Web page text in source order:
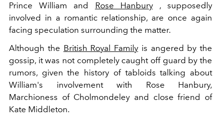
Prince William and Rose Hanbury, supposedly
involved in a romantic relationship, are once again
facing speculation surrounding the matter.
Although the British Royal Family is angered by the
gossip, it was not completely caught off guard by the
rumors, given the history of tabloids talking about
William's involvement with Rose Hanbury,
Marchioness of Cholmondeley and close friend of
Kate Middleton.